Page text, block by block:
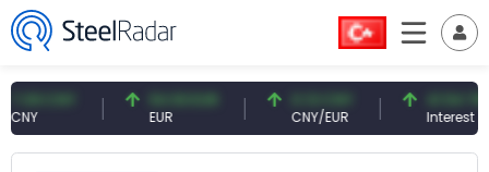
54.93 EUR 0.13 CNY
CNY/EUR
41.54 TRY
Interest